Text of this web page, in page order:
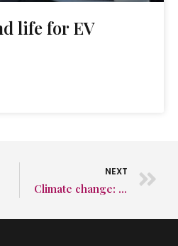
life for EV
NEXT
Climate change: Do businesses do more than governments now?